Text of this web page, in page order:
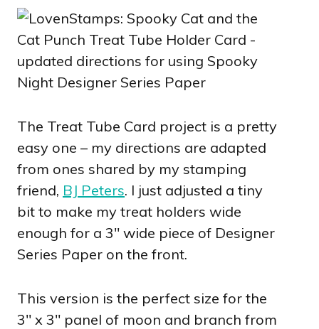
The Treat Tube Card project is a pretty
easy one – my directions are adapted
from ones shared by my stamping
friend, BJ Peters. I just adjusted a tiny
bit to make my treat holders wide
enough for a 3″ wide piece of Designer
Series Paper on the front.
This version is the perfect size for the
3″ x 3″ panel of moon and branch from